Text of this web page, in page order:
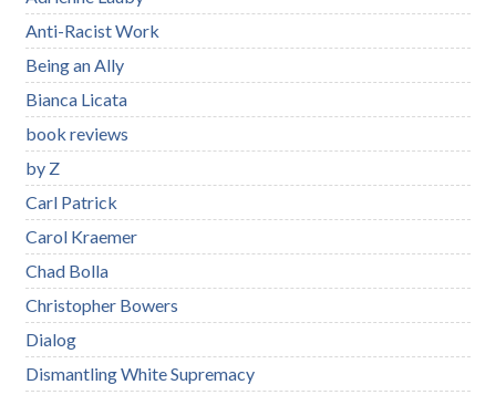
Anti-Racist Work
Being an Ally
Bianca Licata
book reviews
by Z
Carl Patrick
Carol Kraemer
Chad Bolla
Christopher Bowers
Dialog
Dismantling White Supremacy